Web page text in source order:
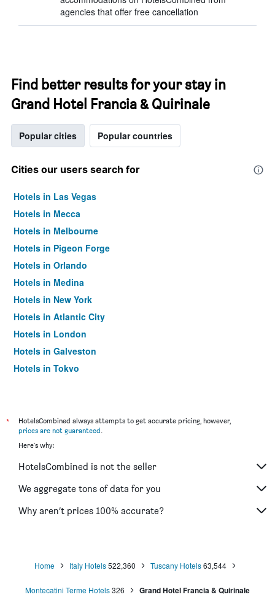
agencies that offer free cancellation
Find better results for your stay in
Grand Hotel Francia & Quirinale
Popular cities Popular countries
Cities our users search for
Hotels in Las Vegas
Hotels in Mecca
Hotels in Melbourne
Hotels in Pigeon Forge
Hotels in Orlando
Hotels in Medina
Hotels in New York
Hotels in Atlantic City
Hotels in London
Hotels in Galveston
Hotels in Tokyo
*
HotelsCombined always attempts to get accurate pricing, however,
prices are not guaranteed.
Here's why:
HotelsCombined is not the seller
We aggregate tons of data for you
Why aren’t prices 100% accurate?
Home Italy Hotels 522,360 Tuscany Hotels 63,544
Montecatini Terme Hotels326 Grand Hotel Francia & Quirinale